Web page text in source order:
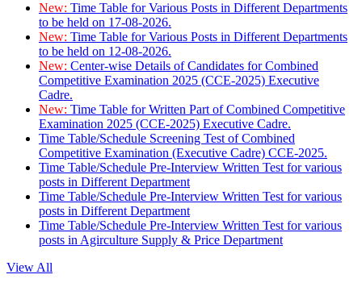
New: Time Table for Various Posts in Different Departments
to be held on 17-08-2026.
New: Time Table for Various Posts in Different Departments
to be held on 12-08-2026.
New: Center-wise Details of Candidates for Combined
Competitive Examination 2025 (CCE-2025) Executive
Cadre.
New: Time Table for Written Part of Combined Competitive
Examination 2025 (CCE-2025) Executive Cadre.
Time Table/Schedule Screening Test of Combined
Competitive Examination (Executive Cadre) CCE-2025.
Time Table/Schedule Pre-Interview Written Test for various
posts in Different Department
Time Table/Schedule Pre-Interview Written Test for various
posts in Different Department
Time Table/Schedule Pre-Interview Written Test for various
posts in Agirculture Supply & Price Department
View All